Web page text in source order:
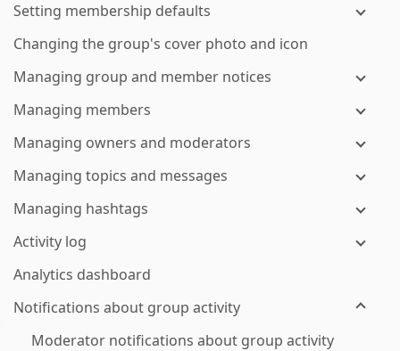
Setting membership defaults
Changing the group's cover photo and icon
Managing group and member notices
Managing members
Managing owners and moderators
Managing topics and messages
Managing hashtags
Activity log
Analytics dashboard
Notifications about group activity
Moderator notifications about group activity